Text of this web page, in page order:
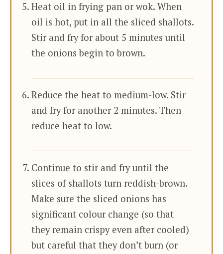
Heat oil in frying pan or wok. When
oil is hot, put in all the sliced shallots.
Stir and fry for about 5 minutes until
the onions begin to brown.
Reduce the heat to medium-low. Stir
and fry for another 2 minutes. Then
reduce heat to low.
Continue to stir and fry until the
slices of shallots turn reddish-brown.
Make sure the sliced onions has
significant colour change (so that
they remain crispy even after cooled)
but careful that they don’t burn (or